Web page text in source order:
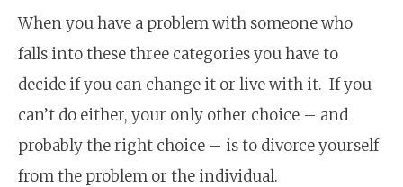
When you have a problem with someone who
falls into these three categories you have to
decide if you can change it or live with it. If you
can’t do either, your only other choice – and
probably the right choice – is to divorce yourself
from the problem or the individual.